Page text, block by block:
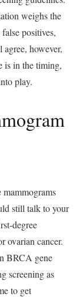
weighs the
positives,
however,
is in the timing,
play.
still talk to your
degree
ovarian cancer.
BRCA gene
screening as
to get